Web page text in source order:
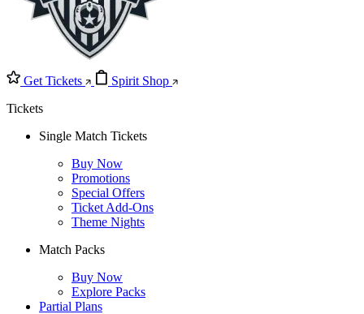
Get Tickets
Spirit Shop
Tickets
Single Match Tickets
Buy Now
Promotions
Special Offers
Ticket Add-Ons
Theme Nights
Match Packs
Buy Now
Explore Packs
Partial Plans